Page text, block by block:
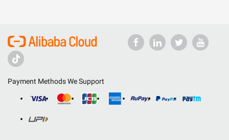
Payment Methods We Support